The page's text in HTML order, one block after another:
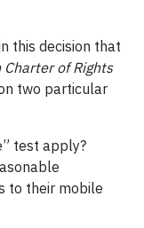
this decision that
Charter of Rights
two particular
test apply?
to their mobile